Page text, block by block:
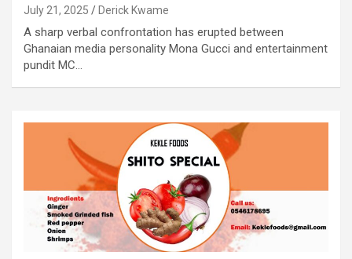
July 21, 2025 Derick Kwame
A sharp verbal confrontation has erupted between
Ghanaian media personality Mona Gucci and entertainment
pundit MC…